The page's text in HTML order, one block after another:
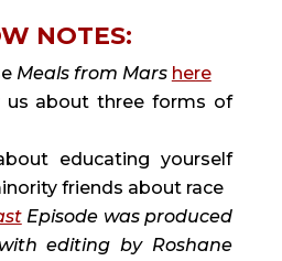
NOTES:
Meals from Mars here
about three forms of
educating yourself
friends about race
Episode was produced
editing by Roshane